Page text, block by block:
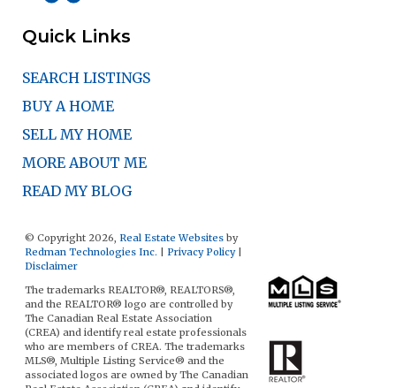
Quick Links
SEARCH LISTINGS
BUY A HOME
SELL MY HOME
MORE ABOUT ME
READ MY BLOG
© Copyright 2026, Real Estate Websites by
Redman Technologies Inc.
Privacy Policy|
Disclaimer
The trademarks REALTOR®, REALTORS®,
and the REALTOR® logo are controlled by
The Canadian Real Estate Association
(CREA) and identify real estate professionals
who are members of CREA. The trademarks
MLS®, Multiple Listing Service® and the
associated logos are owned by The Canadian